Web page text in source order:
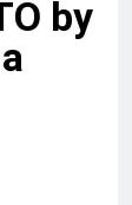
by